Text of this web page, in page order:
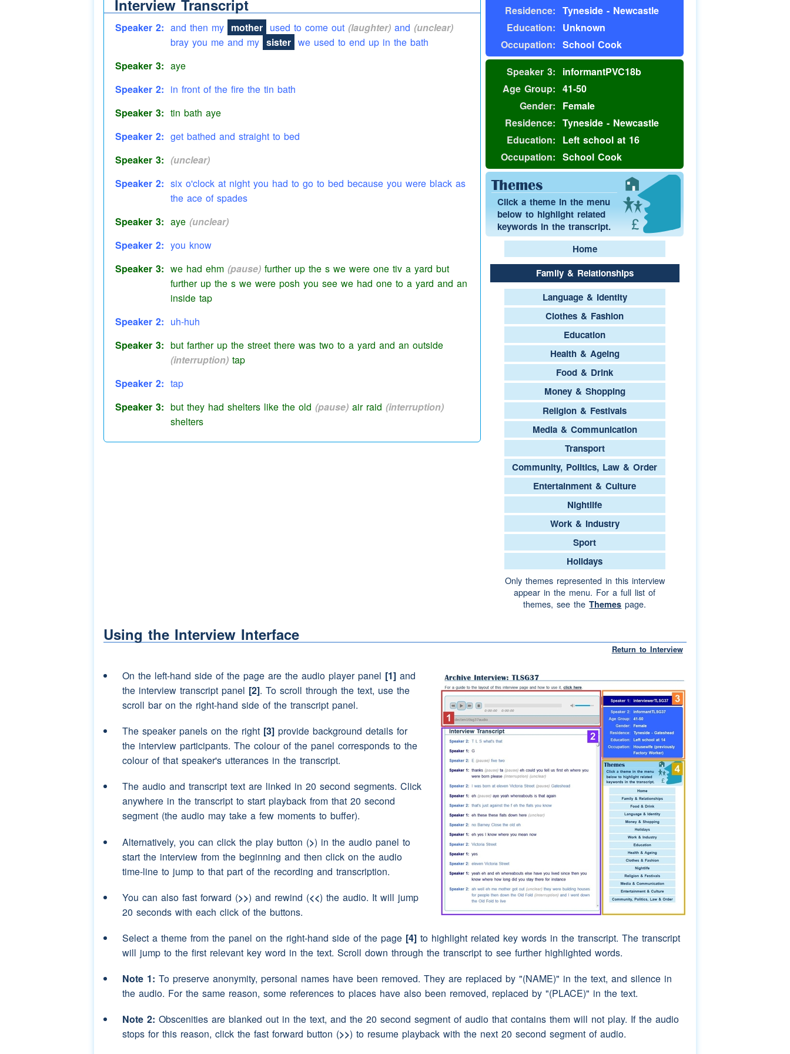
Residence: Tyneside - Newcastle
Education:
Unknown
Occupation: School Cook
Speaker 3:
informantPVC18b
Age Group: 41-50
Gender:
Female
Residence: Tyneside - Newcastle
Education:
Left school at 16
Occupation: School Cook
Themes
Click a theme in the menu
below to highlight related
keywords in the transcript.
Home
Family & Relationships
Language & Identity
Clothes & Fashion
Education
Health & Ageing
Food & Drink
Money & Shopping
Religion & Festivals
Media & Communication
Transport
Community, Politics, Law & Order
Entertainment & Culture
Nightlife
Work & Industry
Sport
Holidays
Only themes represented in this interview
appear in the menu. For a full list of
themes, see theThemes page.
Interview Transcript
Speaker 3: gain aye uh-huh
Speaker 2: and then my mother used to come out (laughter)and (unclear)
bray you me and my sister we used to end up in the bath
Speaker 3: aye
Speaker 2: in front of the fire the tin bath
Speaker 3: tin bath aye
Speaker 2: get bathed and straight to bed
Speaker 3: (unclear)
Speaker 2: six o'clock at night you had to go to bed because you were black as
the ace of spades
Speaker 3: aye (unclear)
Speaker 2: you know
Speaker 3: we had ehm (pause)further up the s we were one tiv a yard but
further up the s we were posh you see we had one to a yard and an
inside tap
Speaker 2: uh-huh
Speaker 3: but farther up the street there was two to a yard and an outside
(interruption)tap
Speaker 2: tap
Speaker 3: but they had shelters like the old (pause)air raid (interruption)
shelters
Speaker 2: shelters yes
Speaker 3: in there get into (unclear) (pause) (interruption) (unclear)
gang hut
(unclear)
Speaker 2:
well we used to have a(pause)can you remember used did you
used to get your
mother's clothes
horse
Speaker 3: oh ayemake a tent
Speaker 3:
aye (interruption)
uh-huh
Speaker 2: and put the blanket over theclotheshorse we used to
(interruption)
Speaker 3: uh-huh aye (laughter)
(unclear) we lived at Benwell (pause) (pause)
I went to Atkinson
Roadschooland opposite Atkinson Roadschoolthere's a
now
Speaker 3: (unclear)
Speaker 2: well that used to be a field just a big(interruption)field
Speaker 2:
and we used to call it the twinnies field because(pause)therewas a
Speaker 3: (unclear)
Using the Interview Interface
Return to Interview
On the left-hand side of the page are the audio player panel [1]and
the interview transcript panel [2]. To scroll through the text, use the
scroll bar on the right-hand side of the transcript panel.
The speaker panels on the right [3]provide background details for
the interview participants. The colour of the panel corresponds to the
colour of that speaker's utterances in the transcript.
The audio and transcript text are linked in 20 second segments. Click
anywhere in the transcript to start playback from that 20 second
segment (the audio may take a few moments to buffer).
Alternatively, you can click the play button (>) in the audio panel to
start the interview from the beginning and then click on the audio
time-line to jump to that part of the recording and transcription.
You can also fast forward (>>) and rewind (<<) the audio. It will jump
20 seconds with each click of the buttons.
Select a theme from the panel on the right-hand side of the page [4]to highlight related key words in the transcript. The transcript
will jump to the first relevant key word in the text. Scroll down through the transcript to see further highlighted words.
Note 1: To preserve anonymity, personal names have been removed. They are replaced by "(NAME)" in the text, and silence in
the audio. For the same reason, some references to places have also been removed, replaced by "(PLACE)" in the text.
Note 2: Obscenities are blanked out in the text, and the 20 second segment of audio that contains them will not play. If the audio
stops for this reason, click the fast forward button (>>) to resume playback with the next 20 second segment of audio.